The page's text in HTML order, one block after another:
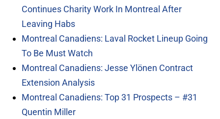
Continues Charity Work In Montreal After
Leaving Habs
Montreal Canadiens: Laval Rocket Lineup Going
To Be Must Watch
Montreal Canadiens: Jesse Ylönen Contract
Extension Analysis
Montreal Canadiens: Top 31 Prospects – #31
Quentin Miller